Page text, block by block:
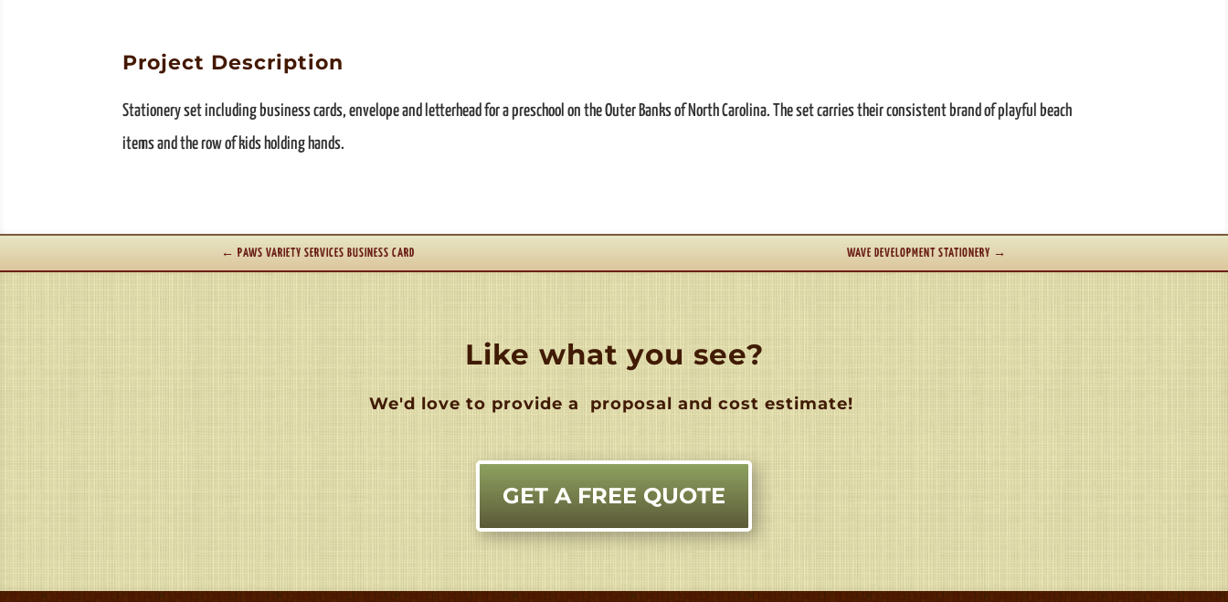
Project Description
Stationery set including business cards, envelope and letterhead for a preschool on the Outer Banks of North Carolina. The set carries their consistent brand of playful beach
items and the row of kids holding hands.
← PAWS VARIETY SERVICES BUSINESS CARD WAVE DEVELOPMENT STATIONERY →
Like what you see?
We'd love to provide a proposal and cost estimate!
GET A FREE QUOTE